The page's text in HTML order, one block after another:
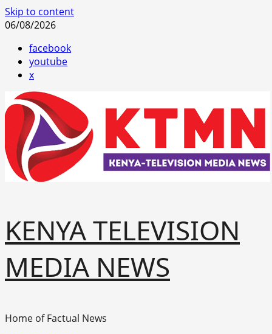
Skip to content
06/08/2026
facebook
youtube
x
KENYA TELEVISION
MEDIA NEWS
Home of Factual News